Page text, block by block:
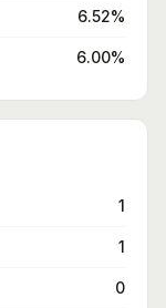
6.52%
6.00%
1
1
0